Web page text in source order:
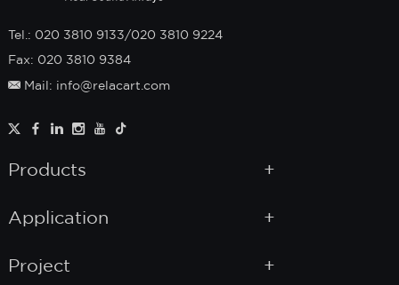
Tel.: 020 3810 9133/020 3810 9224
Fax: 020 3810 9384
Mail: info@relacart.com
Products
Application
Project